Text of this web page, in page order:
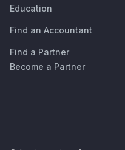
Education
Find an Accountant
Find a Partner
Become a Partner